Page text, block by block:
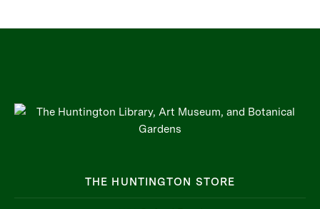
THE HUNTINGTON STORE